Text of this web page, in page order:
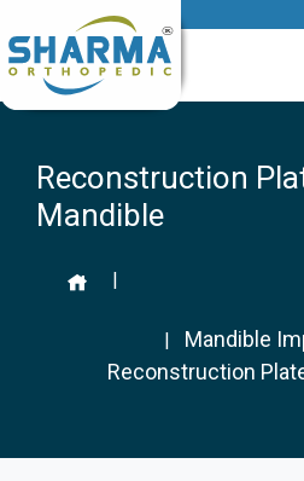
Reconstruction
Mandible
|
| Mandible
Reconstruction